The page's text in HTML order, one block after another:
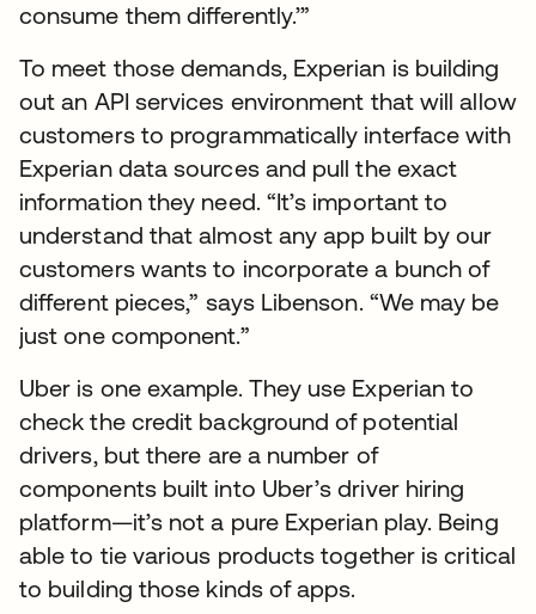
consume them differently.’”
To meet those demands, Experian is building
out an API services environment that will allow
customers to programmatically interface with
Experian data sources and pull the exact
information they need. “It’s important to
understand that almost any app built by our
customers wants to incorporate a bunch of
different pieces,” says Libenson. “We may be
just one component.”
Uber is one example. They use Experian to
check the credit background of potential
drivers, but there are a number of
components built into Uber’s driver hiring
platform—it’s not a pure Experian play. Being
able to tie various products together is critical
to building those kinds of apps.